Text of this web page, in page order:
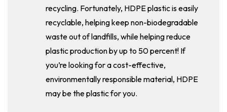
recycling. Fortunately, HDPE plastic is easily
recyclable, helping keep non-biodegradable
waste out of landfills, while helping reduce
plastic production by up to 50 percent! If
you’re looking for a cost-effective,
environmentally responsible material, HDPE
may be the plastic for you.